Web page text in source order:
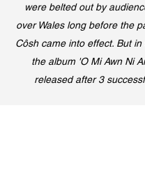
were belted out by
over Wales long before the
Côsh came into effect. But
the album 'O Mi Awn Ni
released after 3